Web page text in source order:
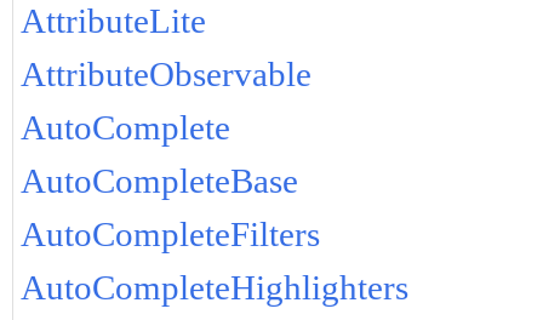
AttributeLite
AttributeObservable
AutoComplete
AutoCompleteBase
AutoCompleteFilters
AutoCompleteHighlighters